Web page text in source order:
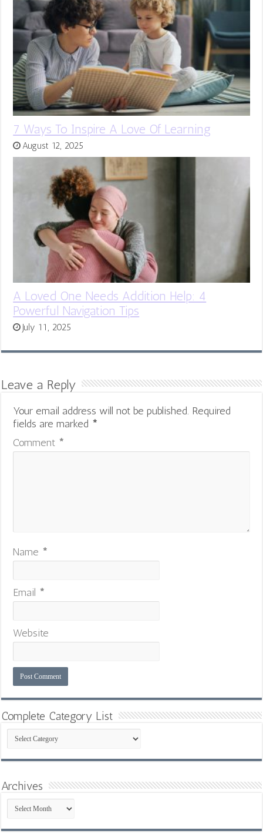
7 Ways To Inspire A Love Of Learning
August 12, 2025
A Loved One Needs Addition Help: 4
Powerful Navigation Tips
July 11, 2025
Leave a Reply
Your email address will not be published. Required
fields are marked *
Comment *
Name *
Email *
Website
Complete Category List
Complete
Category
List
Archives
Archives